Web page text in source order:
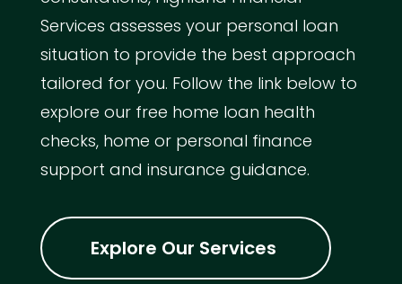
Services assesses your personal loan
situation to provide the best approach
tailored for you. Follow the link below to
explore our free home loan health
checks, home or personal finance
support and insurance guidance.
Explore Our Services